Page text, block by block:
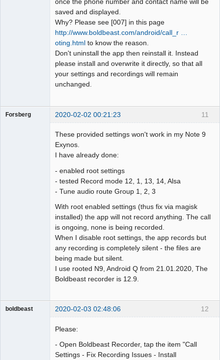
saved and displayed.
Why? Please see [007] in this page
http://www.boldbeast.com/android/call_r …
oting.html to know the reason.
Don't uninstall the app then reinstall it. Instead
please install and overwrite it directly, so that all
your settings and recordings will remain
unchanged.
11
Forsberg 2020-02-02 00:21:23
These provided settings won't work in my Note 9
Exynos.
I have already done:
- enabled root settings
- tested Record mode 12, 1, 13, 14, Alsa
- Tune audio route Group 1, 2, 3
With root enabled settings (thus fix via magisk
installed) the app will not record anything. The call
is ongoing, none is being recorded.
When I disable root settings, the app records but
any recording is completely silent - the files are
being made but silent.
I use rooted N9, Android Q from 21.01.2020, The
Boldbeast recorder is 12.9.
12
boldbeast 2020-02-03 02:48:06
Please:
- Open Boldbeast Recorder, tap the item "Call
Settings - Fix Recording Issues - Install